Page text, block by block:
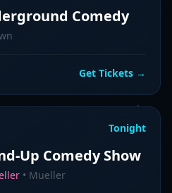
Comedy
Get Tickets →
Tonight
Up Comedy Show
• Mueller